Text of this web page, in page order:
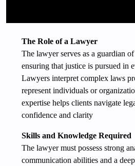
The Role of a Lawyer
The lawyer serves as a guardian
ensuring that justice is pursued in
Lawyers interpret complex laws
represent individuals or
expertise helps clients navigate
confidence and clarity
Skills and Knowledge Required
The lawyer must possess strong
communication abilities and a